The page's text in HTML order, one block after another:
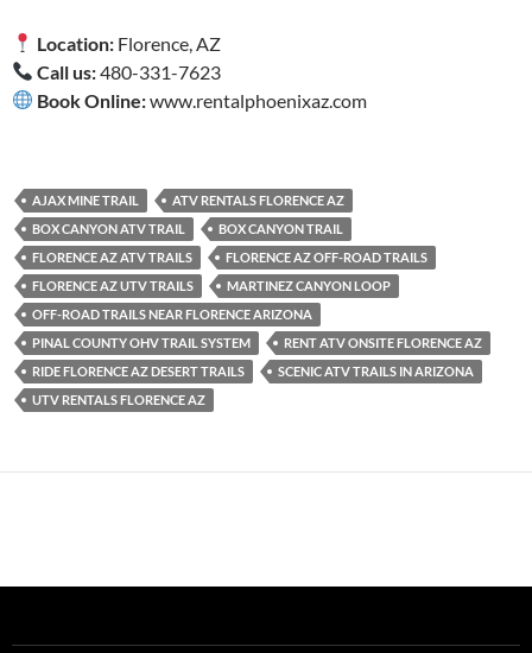
Location: Florence, AZ
Call us:480-331-7623
Book Online:www.rentalphoenixaz.com
AJAX MINE TRAIL
ATV RENTALS FLORENCE AZ
BOX CANYON ATV TRAIL
BOX CANYON TRAIL
FLORENCE AZ ATV TRAILS
FLORENCE AZ OFF-ROAD TRAILS
FLORENCE AZ UTV TRAILS
MARTINEZ CANYON LOOP
OFF-ROAD TRAILS NEAR FLORENCE ARIZONA
PINAL COUNTY OHV TRAIL SYSTEM
RENT ATV ONSITE FLORENCE AZ
RIDE FLORENCE AZ DESERT TRAILS
SCENIC ATV TRAILS IN ARIZONA
UTV RENTALS FLORENCE AZ